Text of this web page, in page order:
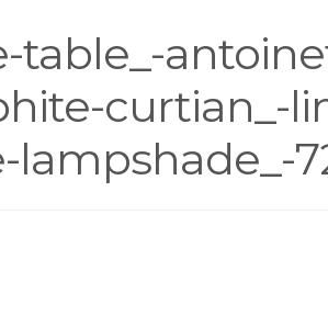
table_-
curtian_-